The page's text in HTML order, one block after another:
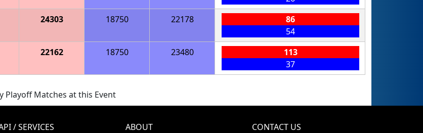
24303 18750 22178
86
54
22162 18750 23480
113
37
Playoff Matches at this Event
/ SERVICES ABOUT CONTACT US